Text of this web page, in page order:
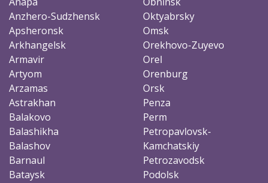
Anzhero-Sudzhensk
Apsheronsk
Arkhangelsk
Armavir
Artyom
Arzamas
Astrakhan
Balakovo
Balashikha
Balashov
Barnaul
Bataysk
Oktyabrsky
Omsk
Orekhovo-Zuyevo
Orel
Orenburg
Orsk
Penza
Perm
Petropavlovsk-
Kamchatskiy
Petrozavodsk
Podolsk